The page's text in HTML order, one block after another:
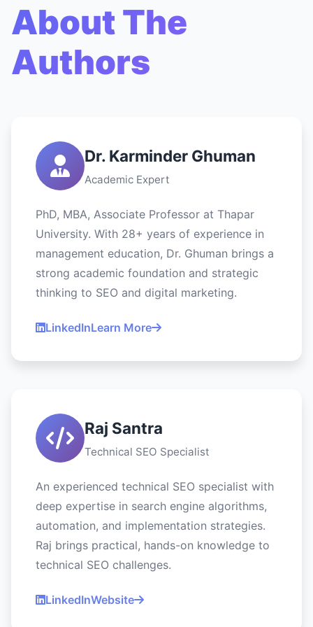
About The
Authors
Dr. Karminder Ghuman
Academic Expert
PhD, MBA, Associate Professor at Thapar
University. With 28+ years of experience in
management education, Dr. Ghuman brings a
strong academic foundation and strategic
thinking to SEO and digital marketing.
LinkedInLearn More
Raj Santra
Technical SEO Specialist
An experienced technical SEO specialist with
deep expertise in search engine algorithms,
automation, and implementation strategies.
Raj brings practical, hands-on knowledge to
technical SEO challenges.
LinkedInWebsite